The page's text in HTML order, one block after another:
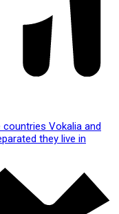
Vokalia and
they live in